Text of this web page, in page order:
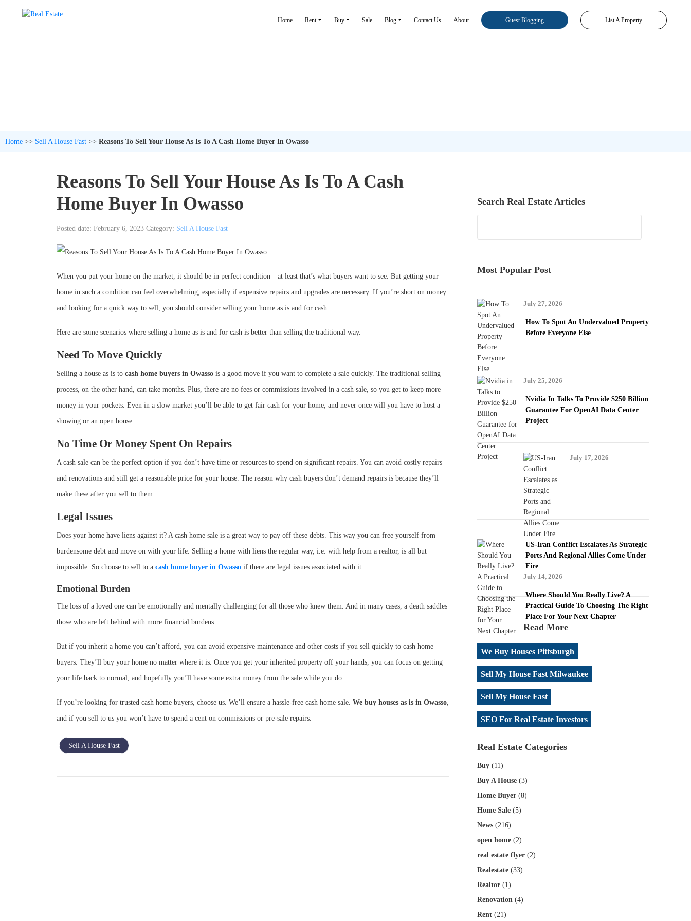
Home Rent Buy Sale Blog Contact Us About Guest Blogging List A Property
Home >> Sell A House Fast >> Reasons To Sell Your House As Is To A Cash Home Buyer In Owasso
Reasons To Sell Your House As Is To A Cash
Home Buyer In Owasso
Posted date: February 6, 2023 Category: Sell A House Fast
When you put your home on the market, it should be in perfect condition—at least that’s what buyers want to see. But getting your
home in such a condition can feel overwhelming, especially if expensive repairs and upgrades are necessary. If you’re short on money
and looking for a quick way to sell, you should consider selling your home as is and for cash.
Here are some scenarios where selling a home as is and for cash is better than selling the traditional way.
Need To Move Quickly
Selling a house as is to cash home buyers in Owasso is a good move if you want to complete a sale quickly. The traditional selling
process, on the other hand, can take months. Plus, there are no fees or commissions involved in a cash sale, so you get to keep more
money in your pockets. Even in a slow market you’ll be able to get fair cash for your home, and never once will you have to host a
showing or an open house.
No Time Or Money Spent On Repairs
A cash sale can be the perfect option if you don’t have time or resources to spend on significant repairs. You can avoid costly repairs
and renovations and still get a reasonable price for your house. The reason why cash buyers don’t demand repairs is because they’ll
make these after you sell to them.
Legal Issues
Does your home have liens against it? A cash home sale is a great way to pay off these debts. This way you can free yourself from
burdensome debt and move on with your life. Selling a home with liens the regular way, i.e. with help from a realtor, is all but
impossible. So choose to sell to a cash home buyer in Owasso if there are legal issues associated with it.
Emotional Burden
The loss of a loved one can be emotionally and mentally challenging for all those who knew them. And in many cases, a death saddles
those who are left behind with more financial burdens.
But if you inherit a home you can’t afford, you can avoid expensive maintenance and other costs if you sell quickly to cash home
buyers. They’ll buy your home no matter where it is. Once you get your inherited property off your hands, you can focus on getting
your life back to normal, and hopefully you’ll have some extra money from the sale while you do.
If you’re looking for trusted cash home buyers, choose us. We’ll ensure a hassle-free cash home sale. We buy houses as is in Owasso,
and if you sell to us you won’t have to spend a cent on commissions or pre-sale repairs.
Sell A House Fast
Search Real Estate Articles
Most Popular Post
July 27, 2026
How To Spot An Undervalued Property
Before Everyone Else
July 25, 2026
Nvidia In Talks To Provide $250 Billion
Guarantee For OpenAI Data Center
Project
July 17, 2026
US-Iran Conflict Escalates As Strategic
Ports And Regional Allies Come Under
Fire
July 14, 2026
Where Should You Really Live? A
Practical Guide To Choosing The Right
Place For Your Next Chapter
Read More
We Buy Houses Pittsburgh
Sell My House Fast Milwaukee
Sell My House Fast
SEO For Real Estate Investors
Real Estate Categories
Buy (11)
Buy A House (3)
Home Buyer (8)
Home Sale (5)
News (216)
open home (2)
real estate flyer (2)
Realestate (33)
Realtor (1)
Renovation (4)
Rent (21)